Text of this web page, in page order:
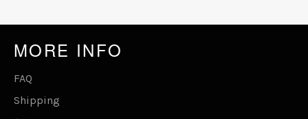
MORE INFO
FAQ
Shipping